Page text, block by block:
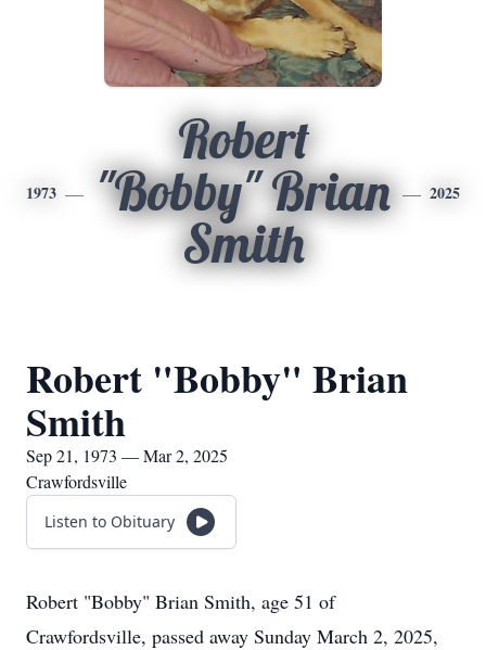
1973
Robert
"Bobby" Brian
Smith
2025
Robert "Bobby" Brian
Smith
Sep 21, 1973 — Mar 2, 2025
Crawfordsville
Listen to Obituary
Robert "Bobby" Brian Smith, age 51 of
Crawfordsville, passed away Sunday March 2, 2025,